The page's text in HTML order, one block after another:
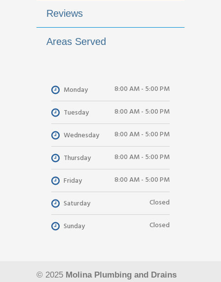
Reviews
Areas Served
Monday 8:00 AM - 5:00 PM
Tuesday 8:00 AM - 5:00 PM
Wednesday 8:00 AM - 5:00 PM
Thursday 8:00 AM - 5:00 PM
Friday 8:00 AM - 5:00 PM
Saturday Closed
Sunday Closed
© 2025 Molina Plumbing and Drains